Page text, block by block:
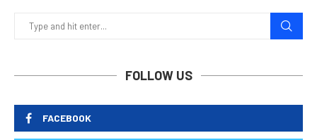
FOLLOW US
FACEBOOK